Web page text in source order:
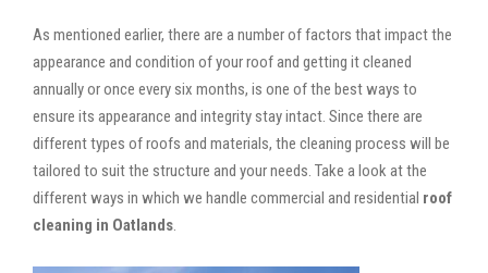
As mentioned earlier, there are a number of factors that impact the
appearance and condition of your roof and getting it cleaned
annually or once every six months, is one of the best ways to
ensure its appearance and integrity stay intact. Since there are
different types of roofs and materials, the cleaning process will be
tailored to suit the structure and your needs. Take a look at the
different ways in which we handle commercial and residential roof
cleaning in Oatlands.